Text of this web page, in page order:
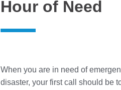
Hour of Need
When you are in need of
disaster, your first call should be